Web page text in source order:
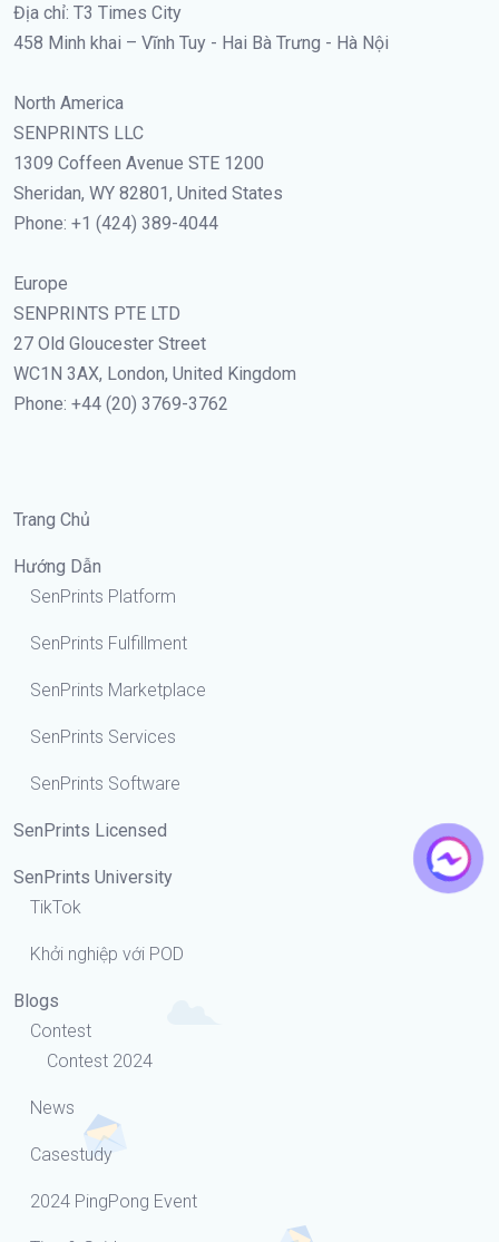
Địa chỉ: T3 Times City
458 Minh khai – Vĩnh Tuy - Hai Bà Trưng - Hà Nội
North America
SENPRINTS LLC
1309 Coffeen Avenue STE 1200
Sheridan, WY 82801, United States
Phone: +1 (424) 389-4044
Europe
SENPRINTS PTE LTD
27 Old Gloucester Street
WC1N 3AX, London, United Kingdom
Phone: +44 (20) 3769-3762
Trang Chủ
Hướng Dẫn
SenPrints Platform
SenPrints Fulfillment
SenPrints Marketplace
SenPrints Services
SenPrints Software
SenPrints Licensed
SenPrints University
TikTok
Khởi nghiệp với POD
Blogs
Contest
Contest 2024
News
Casestudy
2024 PingPong Event